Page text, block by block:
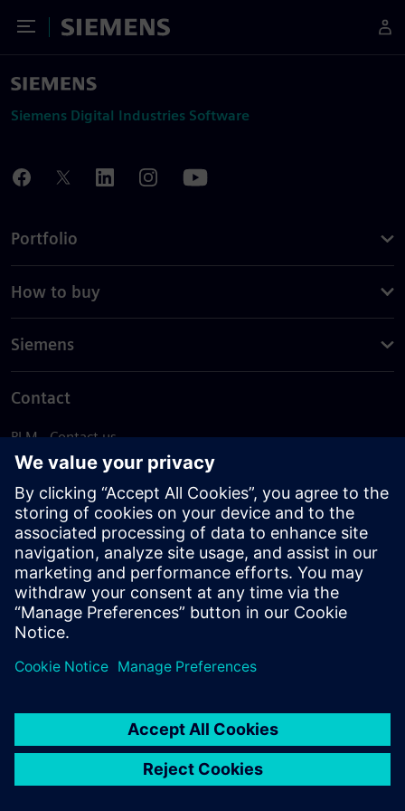
Toggle Menu
Siemens
Siemens Digital Industries Software
Portfolio
How to buy
Siemens
Contact
PLM - Contact us
EDA - Contact us
Worldwide offices
Support Center
Provide feedback
Report piracy
© Siemens2026
statement
DMCA Whistleblowing